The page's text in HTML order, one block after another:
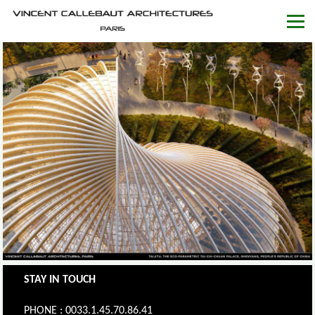
STAY IN TOUCH
PHONE : 0033.1.45.70.86.41